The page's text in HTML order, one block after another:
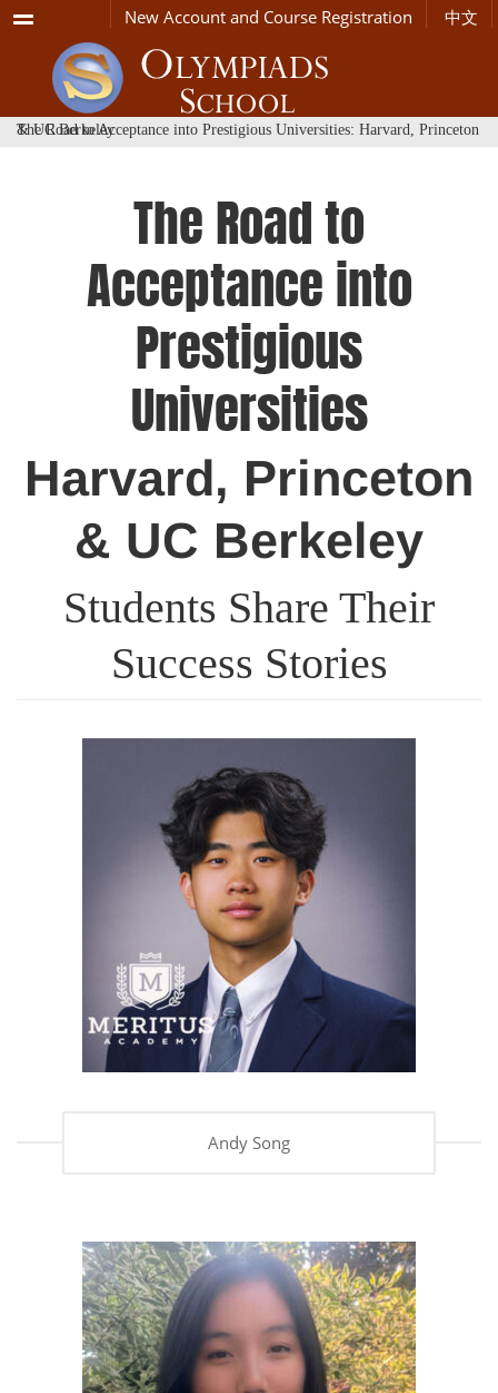
Menu New Account and Course Registration 中文
The Road to Acceptance into Prestigious Universities: Harvard, Princeton & UC Berkeley
The Road to
Acceptance into
Prestigious
Universities
Harvard, Princeton
& UC Berkeley
Students Share Their
Success Stories
Andy Song